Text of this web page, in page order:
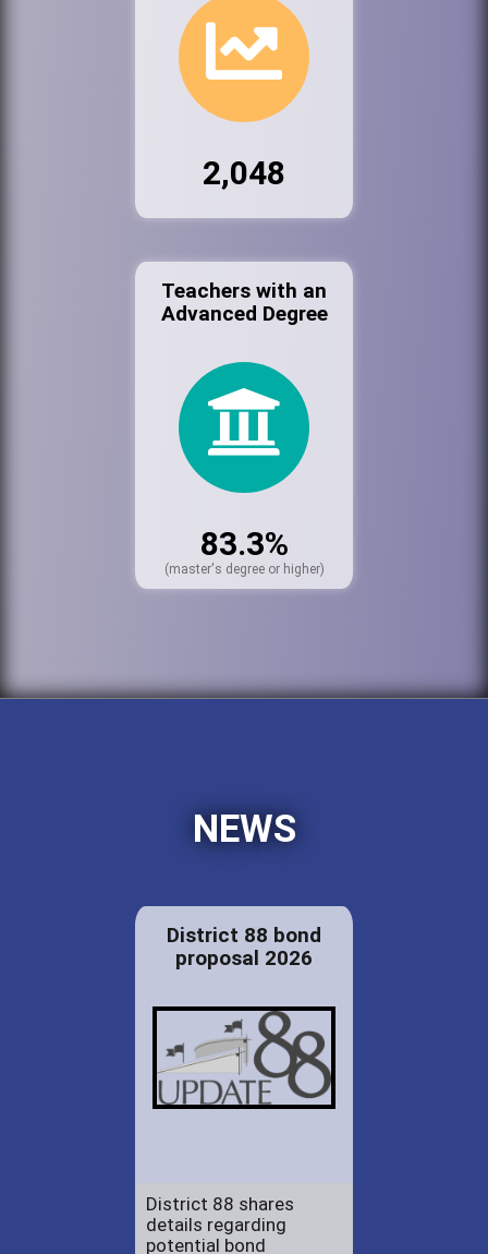
2,048
Teachers with an
Advanced Degree
83.3%
(master's degree or higher)
NEWS
District 88 bond
proposal 2026
District 88 shares
details regarding
potential bond